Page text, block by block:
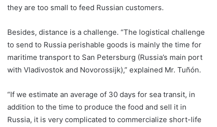
they are too small to feed Russian customers.
Besides, distance is a challenge. “The logistical challenge
to send to Russia perishable goods is mainly the time for
maritime transport to San Petersburg (Russia’s main port
with Vladivostok and Novorossijk),” explained Mr. Tuñón.
“If we estimate an average of 30 days for sea transit, in
addition to the time to produce the food and sell it in
Russia, it is very complicated to commercialize short-life